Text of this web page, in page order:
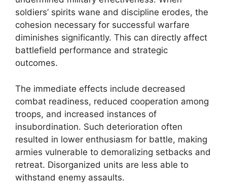
soldiers’ spirits wane and discipline erodes, the
cohesion necessary for successful warfare
diminishes significantly. This can directly affect
battlefield performance and strategic
outcomes.
The immediate effects include decreased
combat readiness, reduced cooperation among
troops, and increased instances of
insubordination. Such deterioration often
resulted in lower enthusiasm for battle, making
armies vulnerable to demoralizing setbacks and
retreat. Disorganized units are less able to
withstand enemy assaults.